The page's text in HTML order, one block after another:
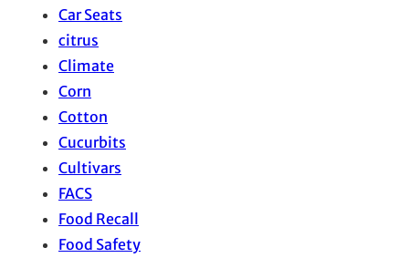
Car Seats
citrus
Climate
Corn
Cotton
Cucurbits
Cultivars
FACS
Food Recall
Food Safety